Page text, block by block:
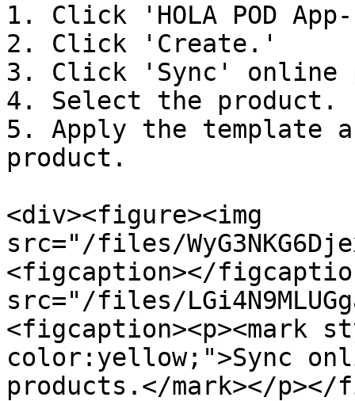
1. Click 'HOLA POD
2. Click 'Create.'
3. Click 'Sync' online
4. Select the product.
5. Apply the template
product.
<div><figure><img
src="/files/
<figcaption></
src="/files/
<figcaption><p><mark
color:yellow;">Sync
products.</mark></